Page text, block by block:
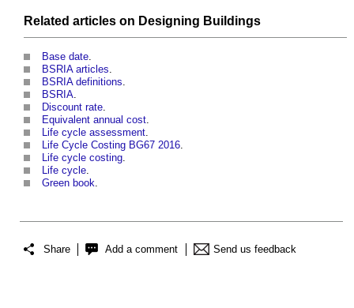
Related articles on Designing Buildings
Base date.
BSRIA articles.
BSRIA definitions.
BSRIA.
Discount rate.
Equivalent annual cost.
Life cycle assessment.
Life Cycle Costing BG67 2016.
Life cycle costing.
Life cycle.
Green book.
Share Add a comment Send us feedback